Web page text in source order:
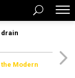
drain
Modern